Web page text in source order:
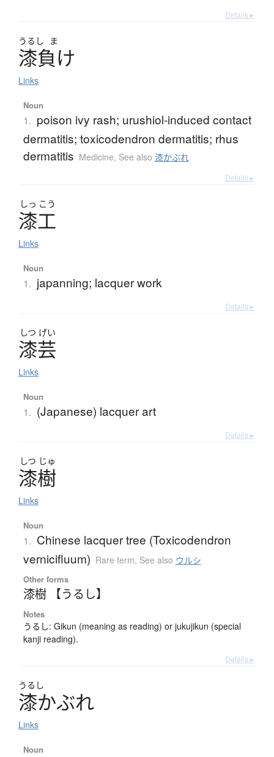
Details ▸
うるし ま
漆負け
Links
Noun
1. poison ivy rash; urushiol-induced contact
dermatitis; toxicodendron dermatitis; rhus
dermatitis Medicine, See also 漆かぶれ
Details ▸
しっ こう
漆工
Links
Noun
1. japanning; lacquer work
Details ▸
しつ げい
漆芸
Links
Noun
1. (Japanese) lacquer art
Details ▸
しつ じゅ
漆樹
Links
Noun
1. Chinese lacquer tree (Toxicodendron
vernicifluum) Rare term, See also ウルシ
Other forms
漆樹 【うるし】
Notes
うるし: Gikun (meaning as reading) or jukujikun (special
kanji reading).
Details ▸
うるし
漆かぶれ
Links
Noun